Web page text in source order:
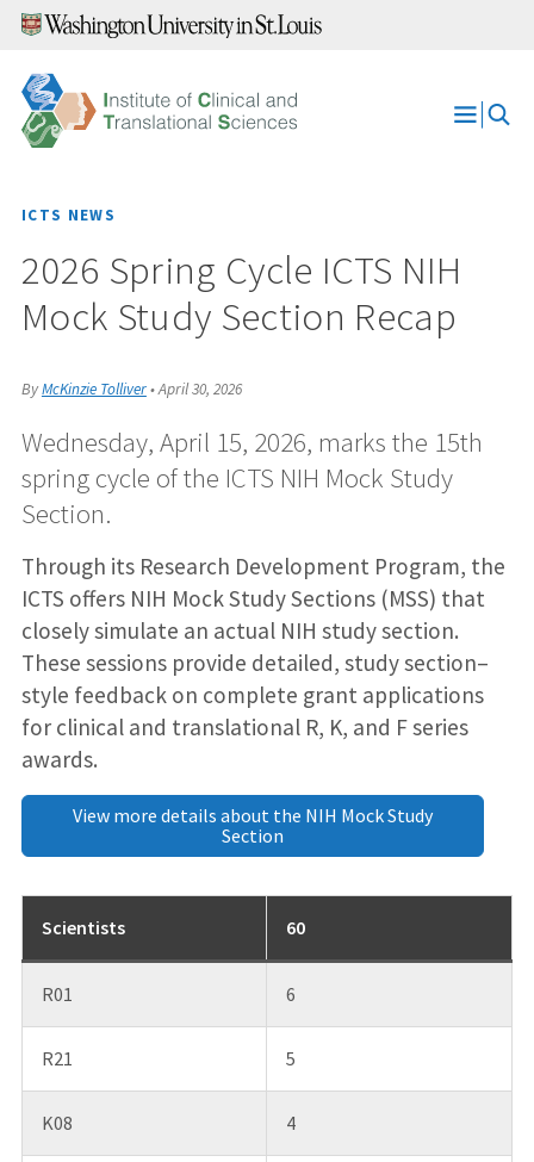
Skip
content
Open
ICTS NEWS
2026 Spring Cycle ICTS NIH
Mock Study Section Recap
ByMcKinzie Tolliver•April 30, 2026
Wednesday, April 15, 2026, marks the 15th
spring cycle of the ICTS NIH Mock Study
Section.
Through its Research Development Program, the
ICTS offers NIH Mock Study Sections (MSS) that
closely simulate an actual NIH study section.
These sessions provide detailed, study section–
style feedback on complete grant applications
for clinical and translational R, K, and F series
awards.
View more details about the NIH Mock Study
Section
Scientists 60
R01 6
R21 5
K08 4